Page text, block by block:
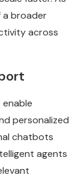
a broader
across
personalized
chatbots
agents